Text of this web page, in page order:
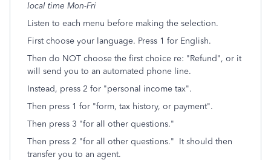
local time Mon-Fri
Listen to each menu before making the selection.
First choose your language. Press 1 for English.
Then do NOT choose the first choice re: "Refund", or it
will send you to an automated phone line.
Instead, press 2 for "personal income tax".
Then press 1 for "form, tax history, or payment".
Then press 3 "for all other questions."
Then press 2 "for all other questions." It should then
transfer you to an agent.